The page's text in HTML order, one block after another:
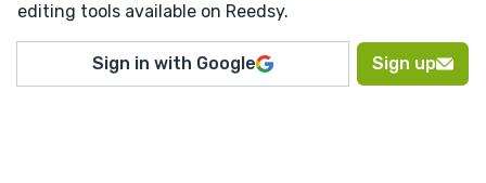
editing tools available on Reedsy.
Sign in with Google Sign up